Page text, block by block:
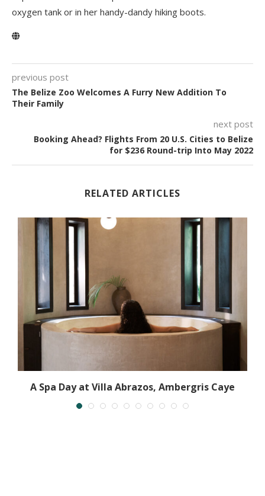
oxygen tank or in her handy-dandy hiking boots.
previous post
The Belize Zoo Welcomes A Furry New Addition To
Their Family
next post
Booking Ahead? Flights From 20 U.S. Cities to Belize
for $236 Round-trip Into May 2022
RELATED ARTICLES
A Spa Day at Villa Abrazos, Ambergris Caye